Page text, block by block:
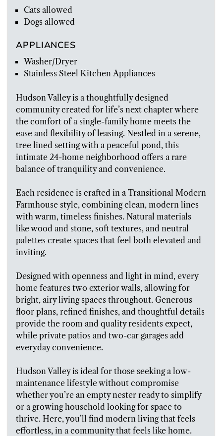
Hudson Valley is a thoughtfully designed
community created for life’s next chapter where
the comfort of a single-family home meets the
ease and flexibility of leasing. Nestled in a serene,
tree lined setting with a peaceful pond, this
intimate 24-home neighborhood offers a rare
balance of tranquility and convenience.
Each residence is crafted in a Transitional Modern
Farmhouse style, combining clean, modern lines
with warm, timeless finishes. Natural materials
like wood and stone, soft textures, and neutral
palettes create spaces that feel both elevated and
inviting.
Designed with openness and light in mind, every
home features two exterior walls, allowing for
bright, airy living spaces throughout. Generous
floor plans, refined finishes, and thoughtful details
provide the room and quality residents expect,
while private patios and two-car garages add
everyday convenience.
Hudson Valley is ideal for those seeking a low-
maintenance lifestyle without compromise
whether you’re an empty nester ready to simplify
or a growing household looking for space to
thrive. Here, you’ll find modern living that feels
effortless, in a community that feels like home.
Cats allowed
Dogs allowed
APPLIANCES
Washer/Dryer
Stainless Steel Kitchen Appliances